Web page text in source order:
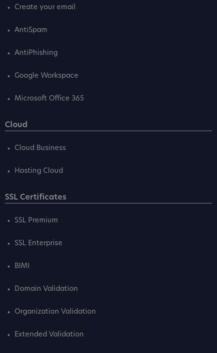
Create your email
AntiSpam
AntiPhishing
Google Workspace
Microsoft Office 365
Cloud
Cloud Business
Hosting Cloud
SSL Certificates
SSL Premium
SSL Enterprise
BIMI
Domain Validation
Organization Validation
Extended Validation